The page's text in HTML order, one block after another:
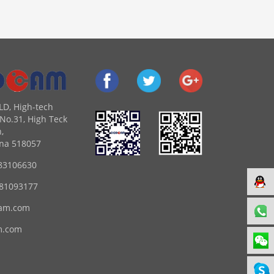
High-tech
High Teck
518057